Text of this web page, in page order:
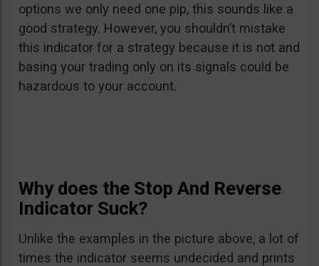
options we only need one pip, this sounds like a
good strategy. However, you shouldn’t mistake
this indicator for a strategy because it is not and
basing your trading only on its signals could be
hazardous to your account.
Why does the Stop And Reverse
Indicator Suck?
Unlike the examples in the picture above, a lot of
times the indicator seems undecided and prints